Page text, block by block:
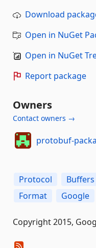
Download
Open in NuGet
Open in NuGet
Report package
Owners
Contact owners →
protobuf-
Protocol Buffers
Format
Google
Copyright 2015,